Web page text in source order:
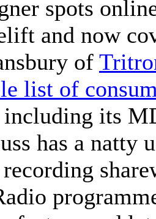
spots
and now
of
list of
including its
has a natty
recording